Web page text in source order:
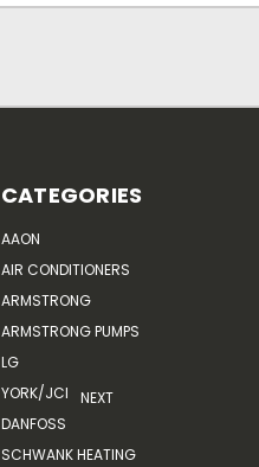
CATEGORIES
AAON
AIR CONDITIONERS
ARMSTRONG
ARMSTRONG PUMPS
LG
YORK/JCI
DANFOSS
SCHWANK HEATING
NEXT